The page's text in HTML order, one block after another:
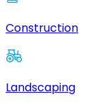
Construction
Landscaping